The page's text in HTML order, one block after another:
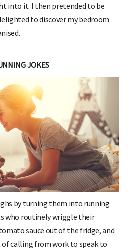
into it. I then pretended to be
to discover my bedroom
JOKES
by turning them into running
who routinely wriggle their
sauce out of the fridge, and
calling from work to speak to